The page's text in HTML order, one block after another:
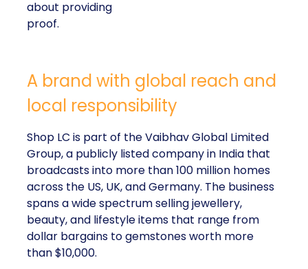
about providing
proof.
A brand with global reach and
local responsibility
Shop LC is part of the Vaibhav Global Limited
Group, a publicly listed company in India that
broadcasts into more than 100 million homes
across the US, UK, and Germany. The business
spans a wide spectrum selling jewellery,
beauty, and lifestyle items that range from
dollar bargains to gemstones worth more
than $10,000.